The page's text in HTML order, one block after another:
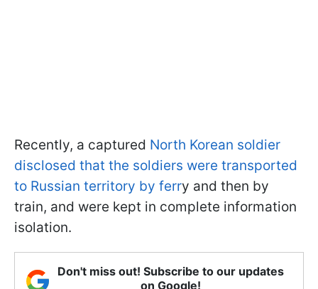
Recently, a captured North Korean soldier
disclosed that the soldiers were transported
to Russian territory by ferry and then by
train, and were kept in complete information
isolation.
Don't miss out! Subscribe to our updates
on Google!